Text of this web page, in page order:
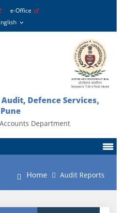
e-Office
Defence Services,
Pune
Department
Home Audit Reports